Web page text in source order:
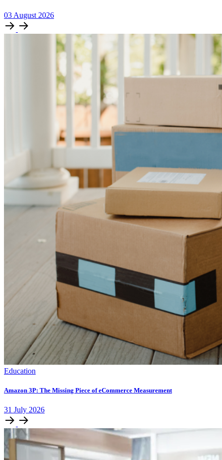
03 August 2026
Education
Amazon 3P: The Missing Piece of eCommerce Measurement
31 July 2026